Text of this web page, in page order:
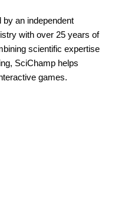
an independent
with over 25 years of
scientific expertise
SciChamp helps
games.